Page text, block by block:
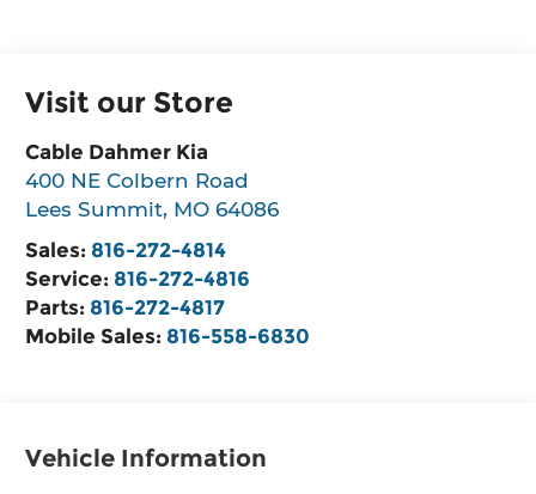
Visit our Store
Cable Dahmer Kia
400 NE Colbern Road
Lees Summit, MO 64086
Sales: 816-272-4814
Service: 816-272-4816
Parts: 816-272-4817
Mobile Sales: 816-558-6830
Vehicle Information